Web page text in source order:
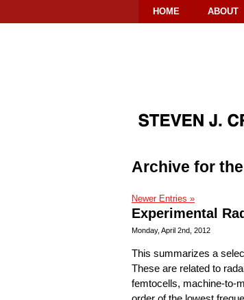
HOME ABOUT
Archive for the
Newer Entries »
Experimental
Monday, April 2nd, 2012
This summarizes a
These are related to
femtocells, machine-to-